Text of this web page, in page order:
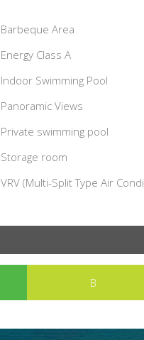
Barbeque Area
Energy Class A
Indoor Swimming Pool
Panoramic Views
Private swimming pool
Storage room
VRV (Multi-Split Type Air
B